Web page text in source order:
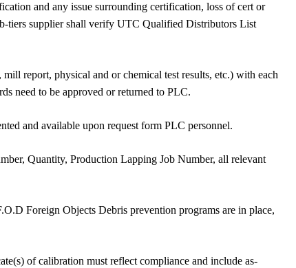
and any issue surrounding certification, loss of cert or
tiers supplier shall verify UTC Qualified Distributors List
report, physical and or chemical test results, etc.) with each
need to be approved or returned to PLC.
and available upon request form PLC personnel.
Quantity, Production Lapping Job Number, all relevant
Foreign Objects Debris prevention programs are in place,
of calibration must reflect compliance and include as-